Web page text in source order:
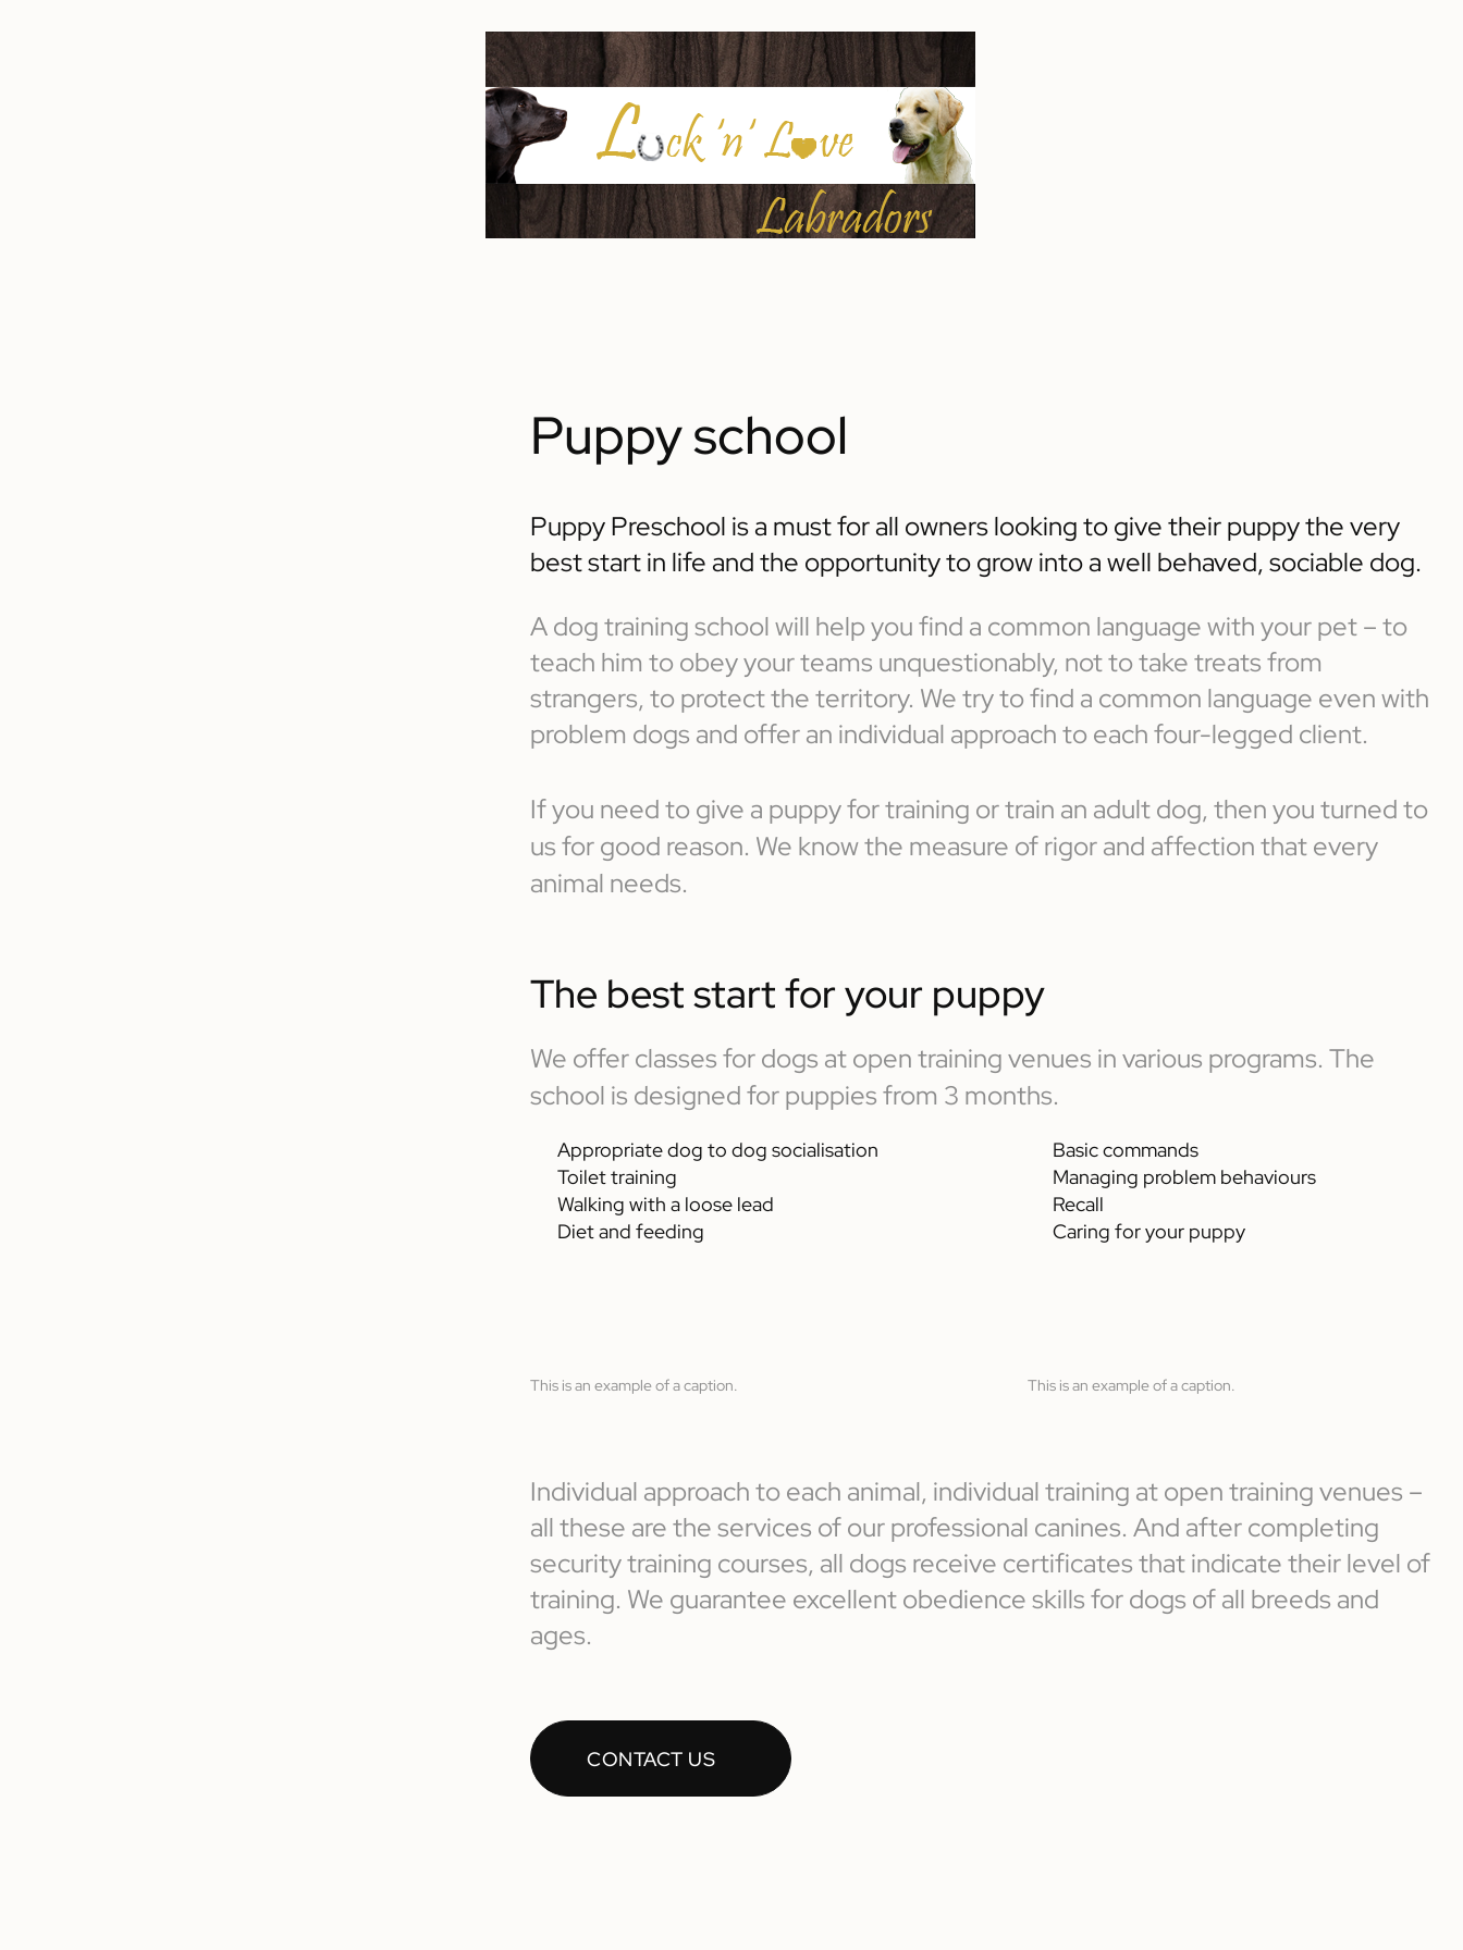
Puppy school
Puppy Preschool is a must for all owners looking to give their puppy the very
best start in life and the opportunity to grow into a well behaved, sociable dog.
A dog training school will help you find a common language with your pet – to
teach him to obey your teams unquestionably, not to take treats from
strangers, to protect the territory. We try to find a common language even with
problem dogs and offer an individual approach to each four-legged client.
If you need to give a puppy for training or train an adult dog, then you turned to
us for good reason. We know the measure of rigor and affection that every
animal needs.
The best start for your puppy
We offer classes for dogs at open training venues in various programs. The
school is designed for puppies from 3 months.
Appropriate dog to dog socialisation
Toilet training
Walking with a loose lead
Diet and feeding
Basic commands
Managing problem behaviours
Recall
Caring for your puppy
This is an example of a caption. This is an example of a caption.
Individual approach to each animal, individual training at open training venues –
all these are the services of our professional canines. And after completing
security training courses, all dogs receive certificates that indicate their level of
training. We guarantee excellent obedience skills for dogs of all breeds and
ages.
CONTACT US